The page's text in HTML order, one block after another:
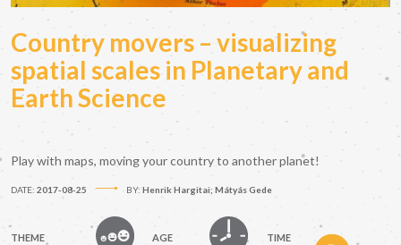
Country movers – visualizing
spatial scales in Planetary and
Earth Science
Play with maps, moving your country to another planet!
DATE: 2017-08-25 BY: Henrik Hargitai; Mátyás Gede
THEME AGE TIME